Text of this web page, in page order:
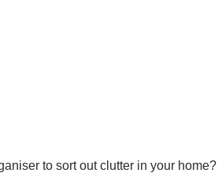
to sort out clutter in your home?